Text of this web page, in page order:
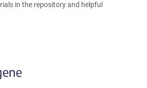
in the repository and helpful